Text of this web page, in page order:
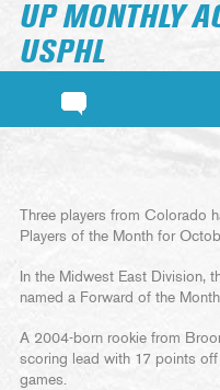
UP MONTHLY
USPHL
Three players from Colorado
Players of the Month for
In the Midwest East Division,
named a Forward of the
A 2004-born rookie from
scoring lead with 17 points
games.